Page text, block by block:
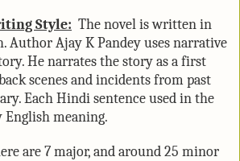
Style: The novel is written in
Author Ajay K Pandey uses narrative
He narrates the story as a first
scenes and incidents from past
Each Hindi sentence used in the
meaning.
are 7 major, and around 25 minor